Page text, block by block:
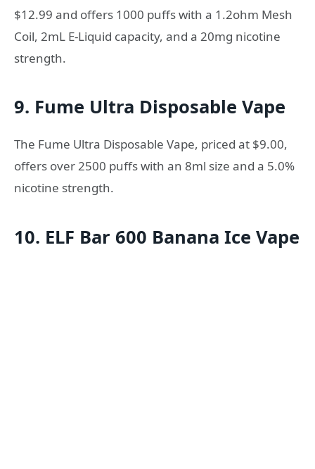
$12.99 and offers 1000 puffs with a 1.2ohm Mesh
Coil, 2mL E-Liquid capacity, and a 20mg nicotine
strength.
9. Fume Ultra Disposable Vape
The Fume Ultra Disposable Vape, priced at $9.00,
offers over 2500 puffs with an 8ml size and a 5.0%
nicotine strength.
10. ELF Bar 600 Banana Ice Vape